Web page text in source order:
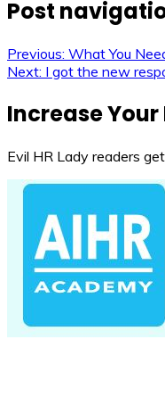
Post
Previous: What You
Next: I got the new
Increase Your
Evil HR Lady readers